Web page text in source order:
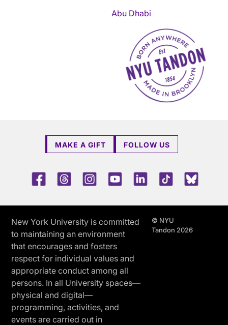
Abu Dhabi
NYU Tandon Made in
MAKE A GIFT FOLLOW US
FacebookThreadsInstagramYoutubeLinkedInTikTok
New York University is committed
to maintaining an environment
that encourages and fosters
respect for individual values and
appropriate conduct among all
persons. In all University spaces—
physical and digital—
programming, activities, and
events are carried out in
© NYU
Tandon 2026